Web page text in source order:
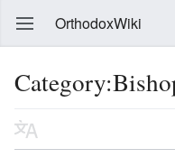
OrthodoxWiki